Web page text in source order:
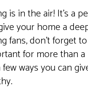
is in the air! It’s a
your home a
fans, don’t forget
for more than
few ways you can